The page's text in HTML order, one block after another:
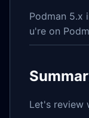
Podman 5.x
u're on
Let's review